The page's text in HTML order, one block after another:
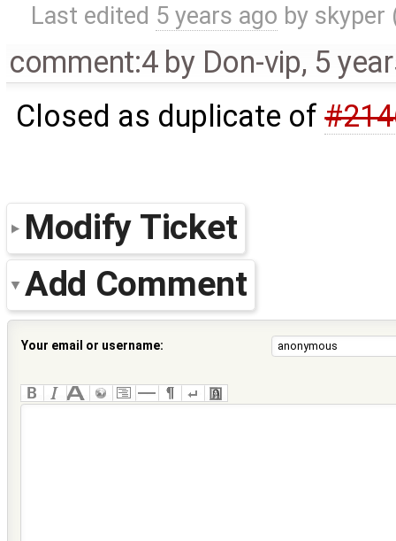
Last edited 5 years ago by skyper
comment:4 by Don-vip, 5
Closed as duplicate of
Modify Ticket
Add Comment
Your email or username: